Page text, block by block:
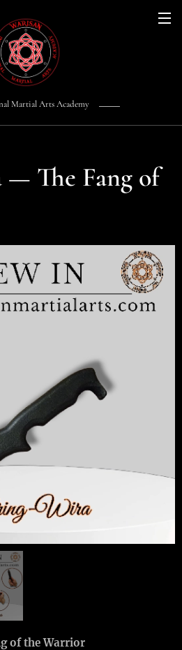
Martial Arts Academy
— The Fang of
of the Warrior